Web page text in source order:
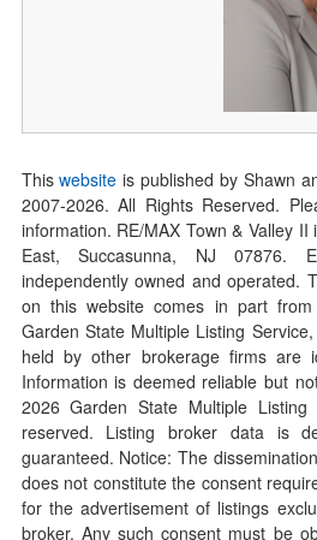
Thiswebsite is published by Shawn
2007-2026. All Rights Reserved.
information. RE/MAX Town & Valley
East, Succasunna, NJ 07876.
independently owned and operated.
on this website comes in part
Garden State Multiple Listing
held by other brokerage firms are
Information is deemed reliable but
2026Garden State Multiple Listing
reserved. Listing broker data is
guaranteed. Notice: The
does not constitute the consent
for the advertisement of listings
broker. Any such consent must be